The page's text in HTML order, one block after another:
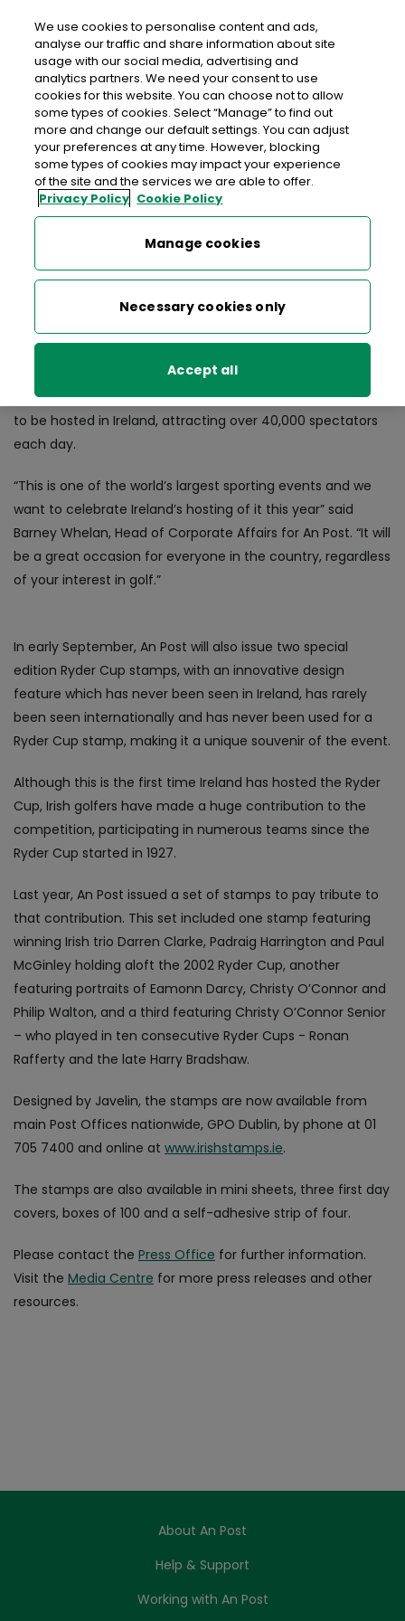
Home > Media Centre > News >
An Post launches Ryder Cup commemorative stamps
< back to list
An Post launches Ryder Cup
commemorative stamps
Each of the four stamps in the set depicts the progress of
a golf ball around the course in a competition round and
incorporates the internationally recognised Irish shamrock,
The 36th Ryder Cup will be the biggest sporting event ever
to be hosted in Ireland, attracting over 40,000 spectators
each day.
“This is one of the world’s largest sporting events and we
want to celebrate Ireland’s hosting of it this year” said
Barney Whelan, Head of Corporate Affairs for An Post. “It will
be a great occasion for everyone in the country, regardless
of your interest in golf.”
In early September, An Post will also issue two special
edition Ryder Cup stamps, with an innovative design
feature which has never been seen in Ireland, has rarely
been seen internationally and has never been used for a
Ryder Cup stamp, making it a unique souvenir of the event.
Although this is the first time Ireland has hosted the Ryder
Cup, Irish golfers have made a huge contribution to the
competition, participating in numerous teams since the
Ryder Cup started in 1927.
Last year, An Post issued a set of stamps to pay tribute to
that contribution. This set included one stamp featuring
winning Irish trio Darren Clarke, Padraig Harrington and Paul
McGinley holding aloft the 2002 Ryder Cup, another
featuring portraits of Eamonn Darcy, Christy O’Connor and
Philip Walton, and a third featuring Christy O’Connor Senior
– who played in ten consecutive Ryder Cups - Ronan
Rafferty and the late Harry Bradshaw.
Designed by Javelin, the stamps are now available from
main Post Offices nationwide, GPO Dublin, by phone at 01
705 7400 and online at www.irishstamps.ie.
The stamps are also available in mini sheets, three first day
covers, boxes of 100 and a self-adhesive strip of four.
Please contact the Press Office for further information.
Visit the Media Centre for more press releases and other
resources.
About An Post
Help & Support
Working with An Post
We use cookies to personalise content and ads,
analyse our traffic and share information about site
usage with our social media, advertising and
analytics partners. We need your consent to use
cookies for this website. You can choose not to allow
some types of cookies. Select “Manage” to find out
more and change our default settings. You can adjust
your preferences at any time. However, blocking
some types of cookies may impact your experience
of the site and the services we are able to offer.
Privacy Policy Cookie Policy
Manage cookies
Necessary cookies only
Accept all